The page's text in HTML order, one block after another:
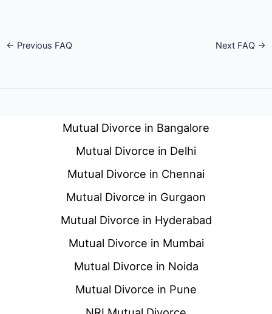
← Previous FAQ Next FAQ →
Mutual Divorce in Bangalore
Mutual Divorce in Delhi
Mutual Divorce in Chennai
Mutual Divorce in Gurgaon
Mutual Divorce in Hyderabad
Mutual Divorce in Mumbai
Mutual Divorce in Noida
Mutual Divorce in Pune